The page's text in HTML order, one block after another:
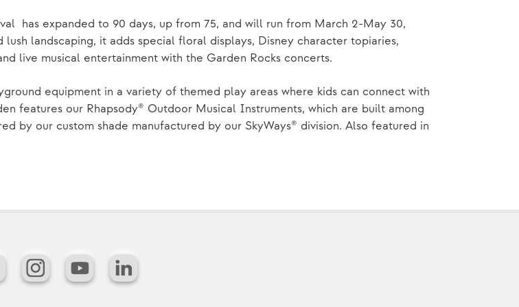
has expanded to 90 days, up from 75, and will run from March 2-May 30,
landscaping, it adds special floral displays, Disney character topiaries,
live musical entertainment with the Garden Rocks concerts.
equipment in a variety of themed play areas where kids can connect with
features our Rhapsody® Outdoor Musical Instruments, which are built among
by our custom shade manufactured by our SkyWays® division. Also featured in
Instagram
YouTubeLinkedIn